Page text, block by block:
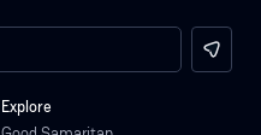
Explore